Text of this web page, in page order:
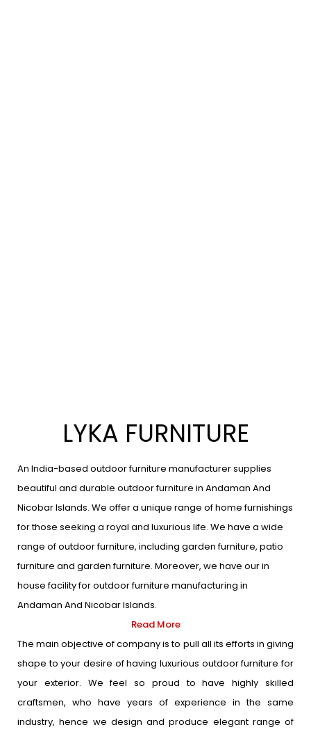
LYKA FURNITURE
An India-based outdoor furniture manufacturer supplies
beautiful and durable outdoor furniture in Andaman And
Nicobar Islands. We offer a unique range of home furnishings
for those seeking a royal and luxurious life. We have a wide
range of outdoor furniture, including garden furniture, patio
furniture and garden furniture. Moreover, we have our in
house facility for outdoor furniture manufacturing in
Andaman And Nicobar Islands.
Read More
The main objective of company is to pull all its efforts in giving
shape to your desire of having luxurious outdoor furniture for
your exterior. We feel so proud to have highly skilled
craftsmen, who have years of experience in the same
industry, hence we design and produce elegant range of